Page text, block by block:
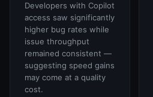
Developers with Copilot
access saw significantly
higher bug rates while
issue throughput
remained consistent —
suggesting speed gains
may come at a quality
cost.